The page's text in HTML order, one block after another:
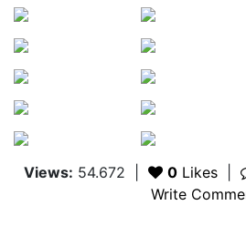
Views: 54.672 0Likes
Write